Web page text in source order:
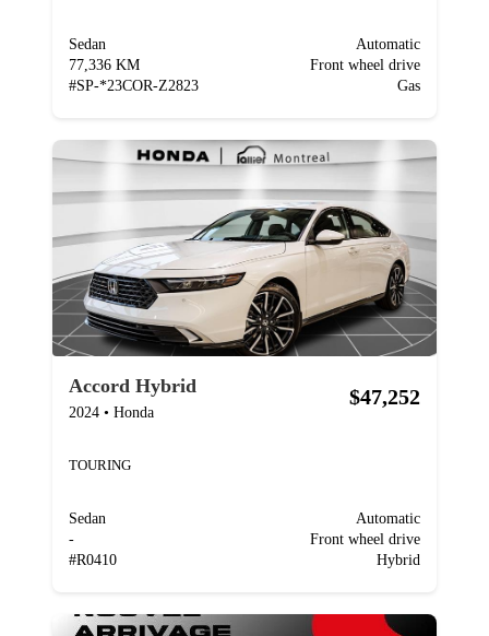
Sedan
77,336 KM
#SP-*23COR-Z2823
Automatic
Front wheel drive
Gas
Accord Hybrid
2024 • Honda
$47,252
TOURING
Sedan
-
#R0410
Automatic
Front wheel drive
Hybrid